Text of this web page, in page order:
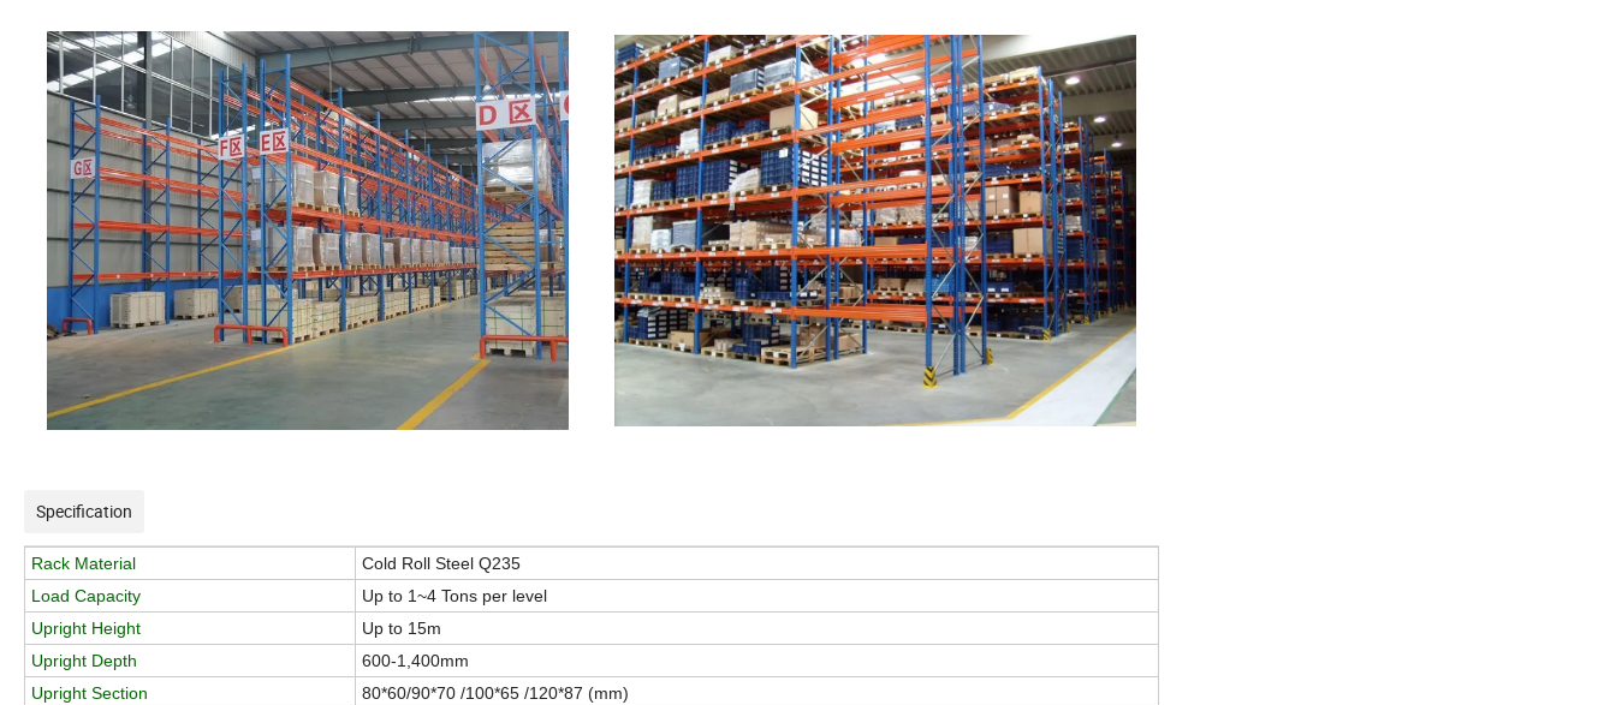
Specification
Rack Material
Cold Roll Steel Q235
Load Capacity
Up to 1~4 Tons per level
Upright Height
Up to 15m
Upright Depth
600-1,400mm
Upright Section
80*60/90*70 /100*65 /120*87 (mm)